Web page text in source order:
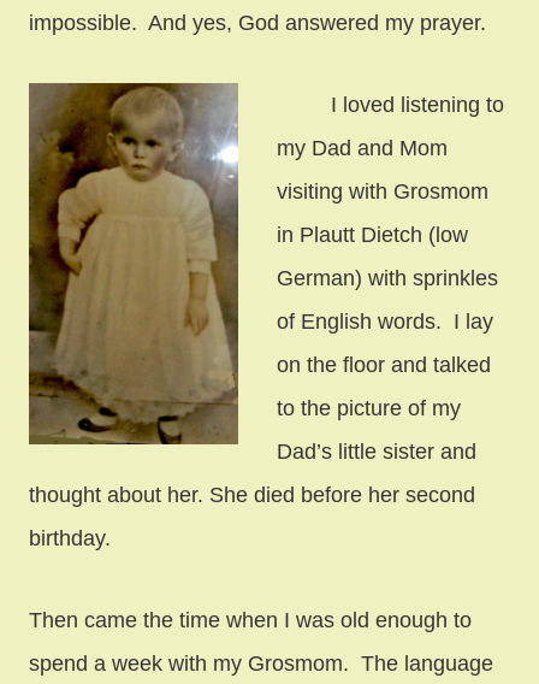
impossible. And yes, God answered my prayer.
I loved listening to
my Dad and Mom
visiting with Grosmom
in Plautt Dietch (low
German) with sprinkles
of English words. I lay
on the floor and talked
to the picture of my
Dad’s little sister and
thought about her. She died before her second
birthday.
Then came the time when I was old enough to
spend a week with my Grosmom. The language